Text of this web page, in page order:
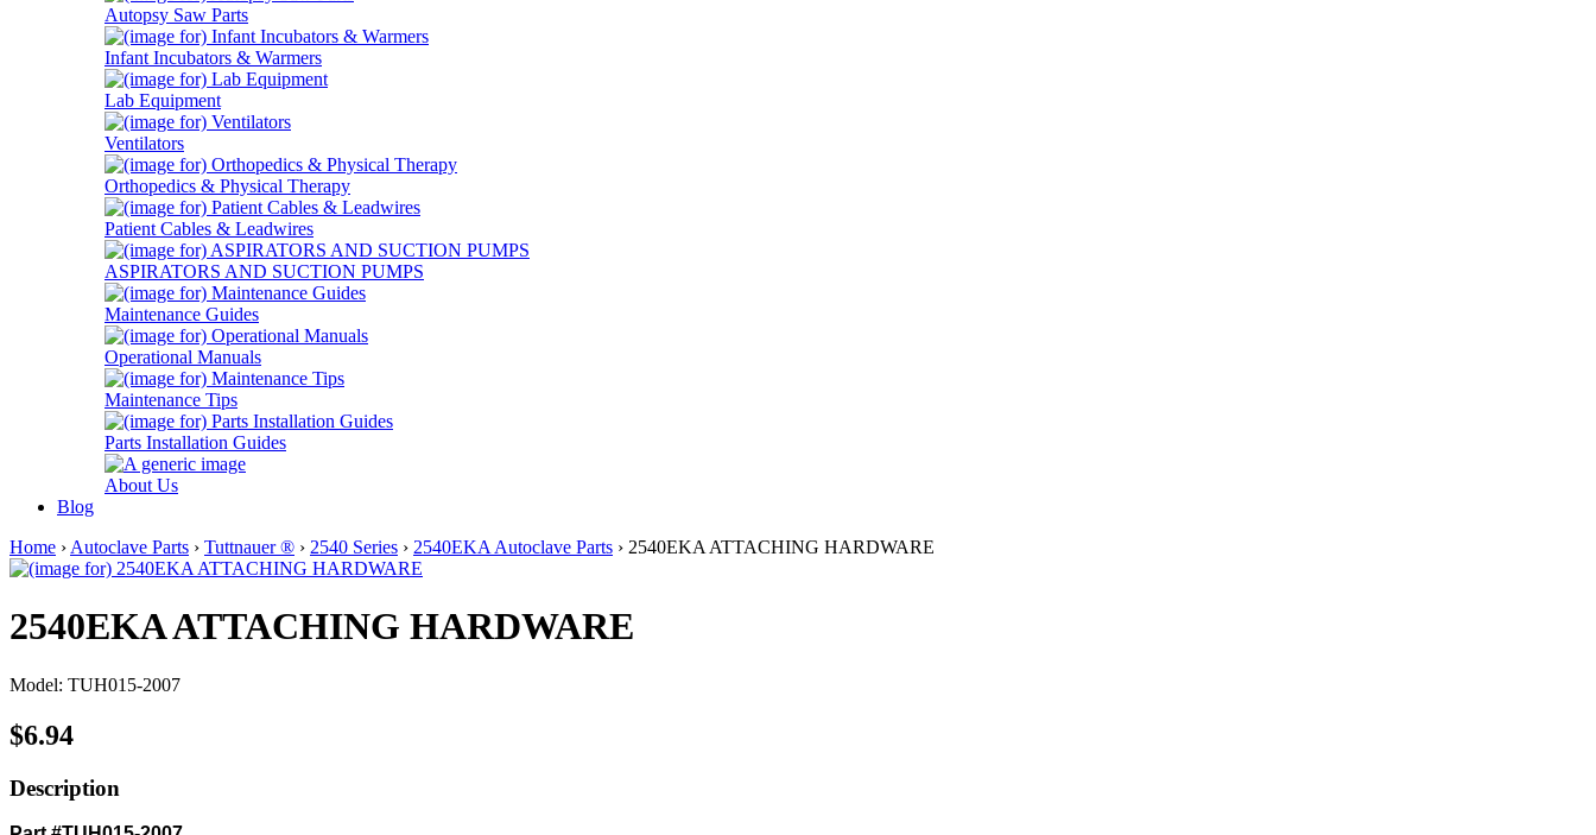
Autopsy Saw Parts
Infant Incubators & Warmers
Lab Equipment
Ventilators
Orthopedics & Physical Therapy
Patient Cables & Leadwires
ASPIRATORS AND SUCTION PUMPS
Maintenance Guides
Operational Manuals
Maintenance Tips
Parts Installation Guides
About Us
Blog
Home › Autoclave Parts › Tuttnauer ® › 2540 Series › 2540EKA Autoclave Parts › 2540EKA ATTACHING HARDWARE
2540EKA ATTACHING HARDWARE
Model: TUH015-2007
$6.94
Description